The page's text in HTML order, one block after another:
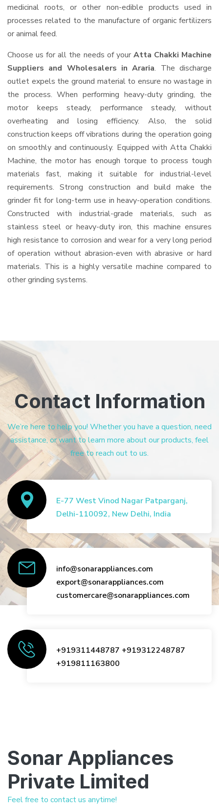
medicinal roots, or other non-edible products used in
processes related to the manufacture of organic fertilizers
or animal feed.
Choose us for all the needs of your Atta Chakki Machine
Suppliers and Wholesalers in Araria. The discharge
outlet expels the ground material to ensure no wastage in
the process. When performing heavy-duty grinding, the
motor keeps steady, performance steady, without
overheating and losing efficiency. Also, the solid
construction keeps off vibrations during the operation going
on smoothly and continuously. Equipped with Atta Chakki
Machine, the motor has enough torque to process tough
materials fast, making it suitable for industrial-level
requirements. Strong construction and build make the
grinder fit for long-term use in heavy-operation conditions.
Constructed with industrial-grade materials, such as
stainless steel or heavy-duty iron, this machine ensures
high resistance to corrosion and wear for a very long period
of operation without abrasion-even with abrasive or hard
materials. This is a highly versatile machine compared to
other grinding systems.
Contact Information
We’re here to help you! Whether you have a question, need
assistance, or want to learn more about our products, feel
free to reach out to us.
E-77 West Vinod Nagar Patparganj,
Delhi-110092, New Delhi, India
info@sonarappliances.com
export@sonarappliances.com
customercare@sonarappliances.com
+919311448787 +919312248787
+919811163800
Sonar Appliances
Private Limited
Feel free to contact us anytime!